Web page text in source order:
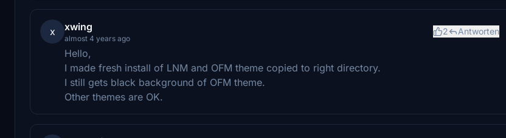
x xwing
almost 4 years ago
2 Antworten
Hello,
I made fresh install of LNM and OFM theme copied to right directory.
I still gets black background of OFM theme.
Other themes are OK.